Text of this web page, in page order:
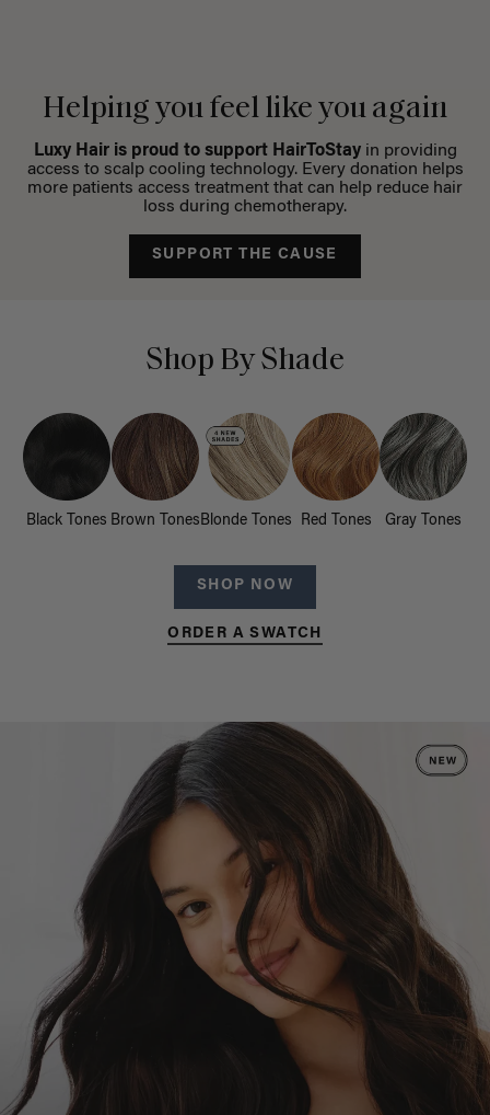
Helping you feel like you again
Luxy Hair is proud to support HairToStayin providing
access to scalp cooling technology. Every donation helps
more patients access treatment that can help reduce hair
loss during chemotherapy.
SUPPORT THE CAUSE
Shop By Shade
Black Tones Brown Tones Blonde Tones Red Tones Gray Tones
SHOP NOW
ORDER A SWATCH